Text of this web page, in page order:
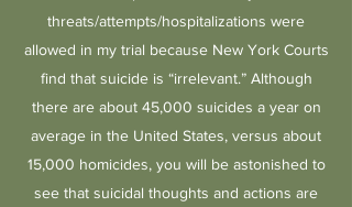
threats/attempts/hospitalizations were
allowed in my trial because New York Courts
find that suicide is “irrelevant.” Although
there are about 45,000 suicides a year on
average in the United States, versus about
15,000 homicides, you will be astonished to
see that suicidal thoughts and actions are